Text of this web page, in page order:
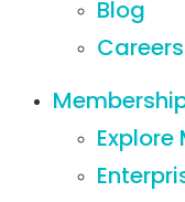
Blog
Careers
Explore